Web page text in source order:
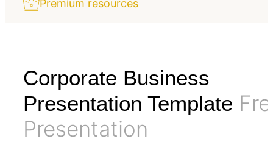
Premium resources
Corporate Business
Presentation Template
Presentation